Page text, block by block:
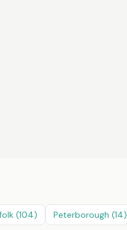
(104) Peterborough (14)